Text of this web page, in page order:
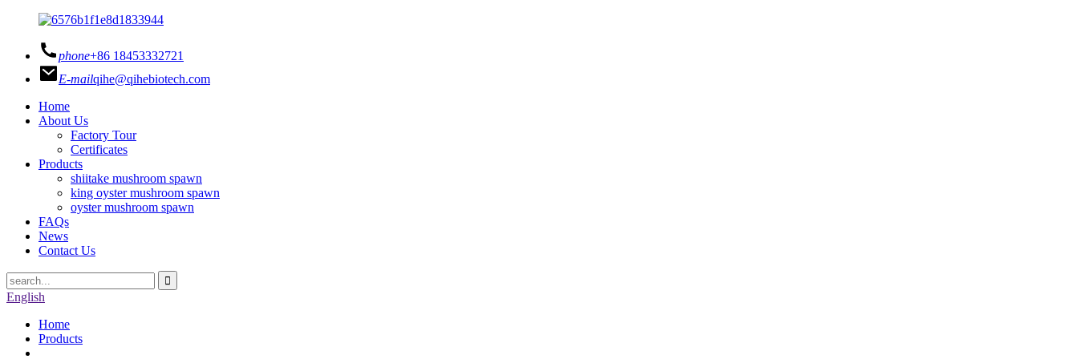
phone+86 18453332721
E-mailqihe@qihebiotech.com
Home
About Us
Factory Tour
Certificates
Products
shiitake mushroom spawn
king oyster mushroom spawn
oyster mushroom spawn
FAQs
News
Contact Us
English
Home
Products